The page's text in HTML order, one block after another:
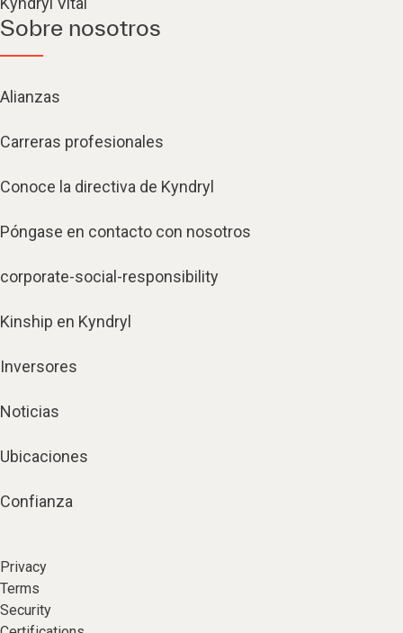
Sobre nosotros
Alianzas
Carreras profesionales
Conoce la directiva de Kyndryl
Póngase en contacto con nosotros
corporate-social-responsibility
Kinship en Kyndryl
Inversores
Noticias
Ubicaciones
Confianza
Privacy
Terms
Security